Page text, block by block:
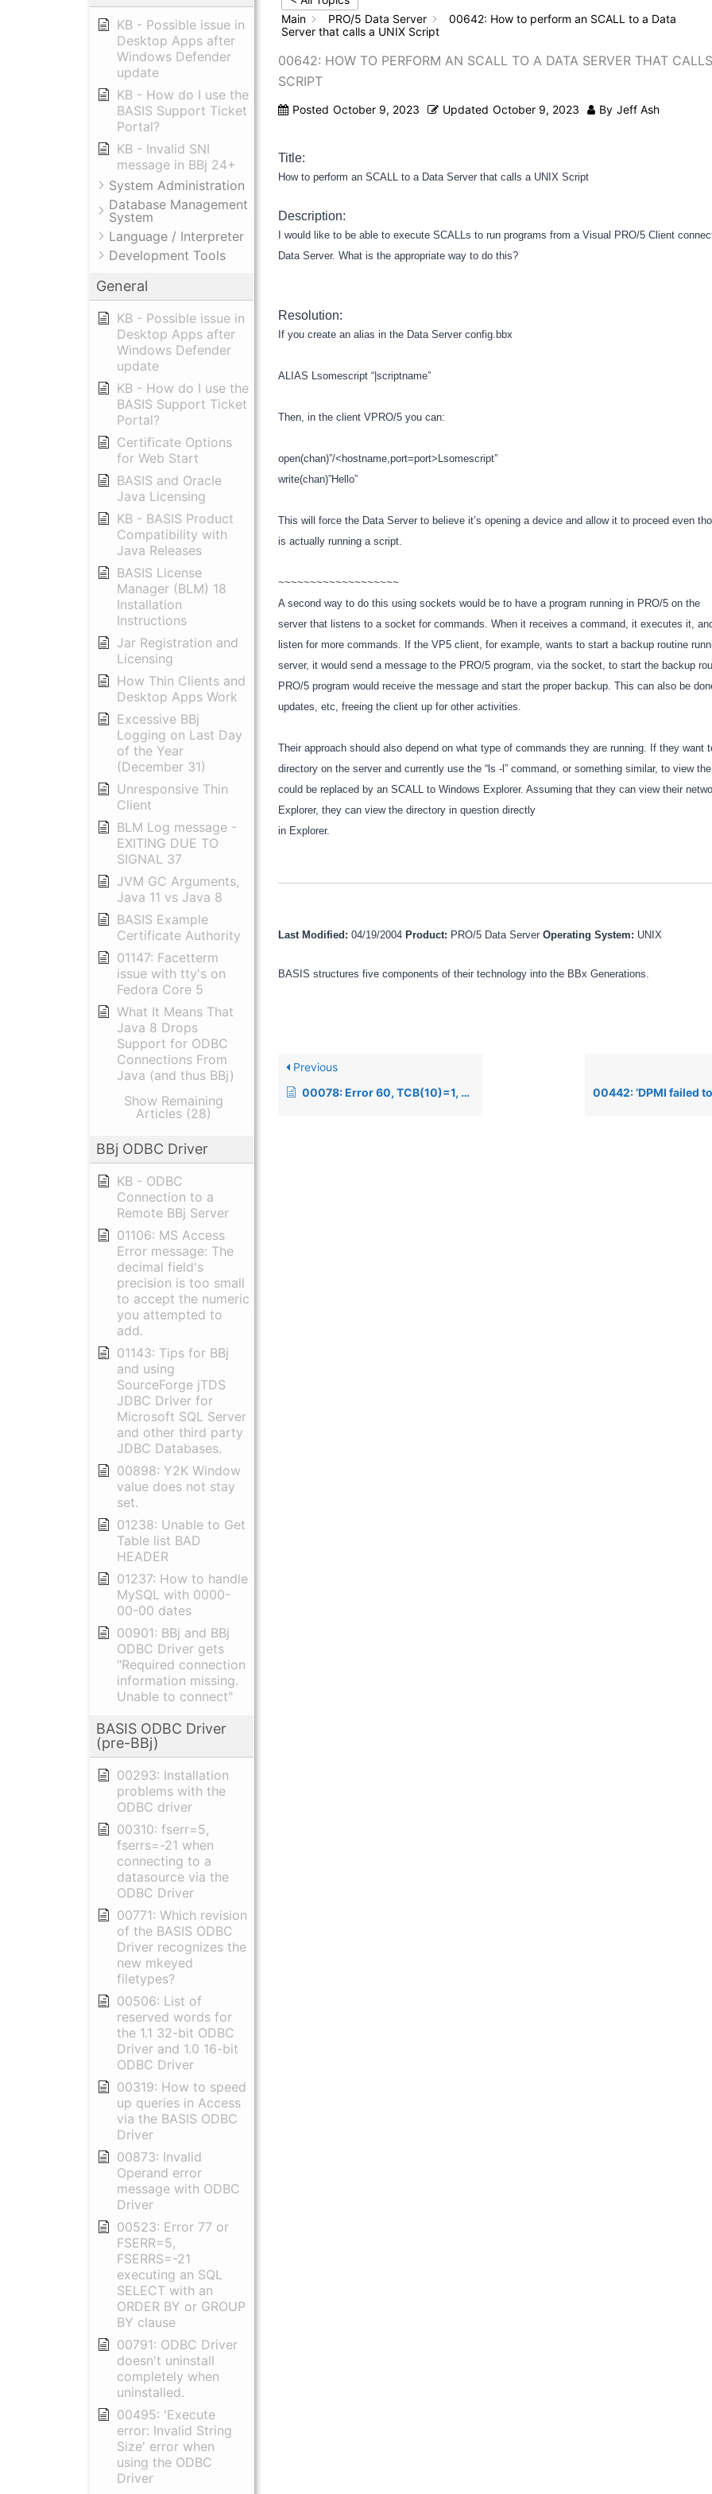
KB - Possible issue in
Desktop Apps after
Windows Defender
update
KB - How do I use the
BASIS Support Ticket
Portal?
KB - Invalid SNI
message in BBj 24+
System Administration
Database Management
System
Language / Interpreter
Development Tools
General
KB - Possible issue in
Desktop Apps after
Windows Defender
update
KB - How do I use the
BASIS Support Ticket
Portal?
Certificate Options
for Web Start
BASIS and Oracle
Java Licensing
KB - BASIS Product
Compatibility with
Java Releases
BASIS License
Manager (BLM) 18
Installation
Instructions
Jar Registration and
Licensing
How Thin Clients and
Desktop Apps Work
Excessive BBj
Logging on Last Day
of the Year
(December 31)
Unresponsive Thin
Client
BLM Log message -
EXITING DUE TO
SIGNAL 37
JVM GC Arguments,
Java 11 vs Java 8
BASIS Example
Certificate Authority
01147: Facetterm
issue with tty's on
Fedora Core 5
What It Means That
Java 8 Drops
Support for ODBC
Connections From
Java (and thus BBj)
Show Remaining
Articles (28)
BBj ODBC Driver
KB - ODBC
Connection to a
Remote BBj Server
01106: MS Access
Error message: The
decimal field's
precision is too small
to accept the numeric
you attempted to
add.
01143: Tips for BBj
and using
SourceForge jTDS
JDBC Driver for
Microsoft SQL Server
and other third party
JDBC Databases.
00898: Y2K Window
value does not stay
set.
01238: Unable to Get
Table list BAD
HEADER
01237: How to handle
MySQL with 0000-
00-00 dates
00901: BBj and BBj
ODBC Driver gets
"Required connection
information missing.
Unable to connect"
BASIS ODBC Driver
(pre-BBj)
00293: Installation
problems with the
ODBC driver
00310: fserr=5,
fserrs=-21 when
connecting to a
datasource via the
ODBC Driver
00771: Which revision
of the BASIS ODBC
Driver recognizes the
new mkeyed
filetypes?
00506: List of
reserved words for
the 1.1 32-bit ODBC
Driver and 1.0 16-bit
ODBC Driver
00319: How to speed
up queries in Access
via the BASIS ODBC
Driver
00873: Invalid
Operand error
message with ODBC
Driver
00523: Error 77 or
FSERR=5,
FSERRS=-21
executing an SQL
SELECT with an
ORDER BY or GROUP
BY clause
00791: ODBC Driver
doesn't uninstall
completely when
uninstalled.
00495: 'Execute
error: Invalid String
Size' error when
using the ODBC
Driver
Main
PRO/5 Data Server
00642: How to perform an SCALL to a Data
Server that calls a UNIX Script
00642: HOW TO PERFORM AN SCALL TO A DATA SERVER THAT
SCRIPT
Posted October 9, 2023 Updated October 9, 2023 By Jeff Ash
Title:
How to perform an SCALL to a Data Server that calls a UNIX Script
Description:
I would like to be able to execute SCALLs to run programs from a Visual PRO/5 Client
Data Server. What is the appropriate way to do this?
Resolution:
If you create an alias in the Data Server config.bbx
ALIAS Lsomescript “|scriptname”
Then, in the client VPRO/5 you can:
open(chan)”/<hostname,port=port>Lsomescript”
write(chan)”Hello”
This will force the Data Server to believe it’s opening a device and allow it to proceed even
is actually running a script.
~~~~~~~~~~~~~~~~~~~
A second way to do this using sockets would be to have a program running in PRO/5 on the
server that listens to a socket for commands. When it receives a command, it executes it,
listen for more commands. If the VP5 client, for example, wants to start a backup routine
server, it would send a message to the PRO/5 program, via the socket, to start the backup
PRO/5 program would receive the message and start the proper backup. This can also be
updates, etc, freeing the client up for other activities.
Their approach should also depend on what type of commands they are running. If they want
directory on the server and currently use the “ls -l” command, or something similar, to view
could be replaced by an SCALL to Windows Explorer. Assuming that they can view their
Explorer, they can view the directory in question directly
in Explorer.
Last Modified: 04/19/2004 Product: PRO/5 Data Server Operating System: UNIX
BASIS structures five components of their technology into the BBx Generations.
Previous
00078: Error 60, TCB(10)=1, when opening a file via the Data Server